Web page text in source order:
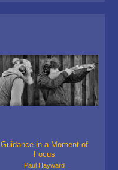
Guidance in a Moment of
Focus
Paul Hayward